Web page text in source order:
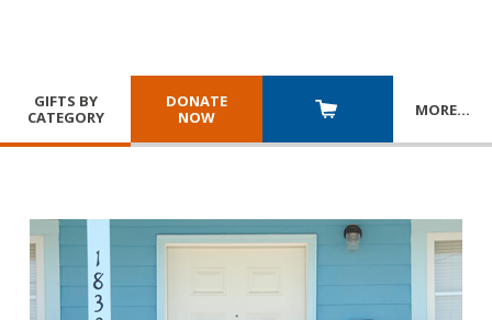
GIFTS BY
CATEGORY
DONATE
NOW
MORE…